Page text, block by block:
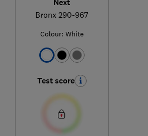
Next
Bronx 290-967
Colour: White
Test score